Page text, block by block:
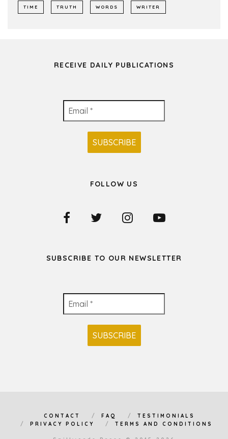
TIME TRUTH WORDS WRITER
RECEIVE DAILY PUBLICATIONS
FOLLOW US
SUBSCRIBE TO OUR NEWSLETTER
CONTACT FAQ
TESTIMONIALS
PRIVACY POLICY
TERMS AND CONDITIONS